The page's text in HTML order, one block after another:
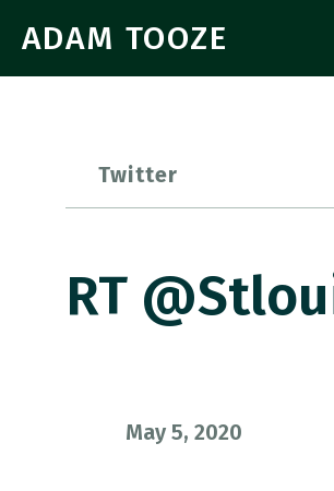
ADAM TOOZE
Twitter
RT
May 5, 2020